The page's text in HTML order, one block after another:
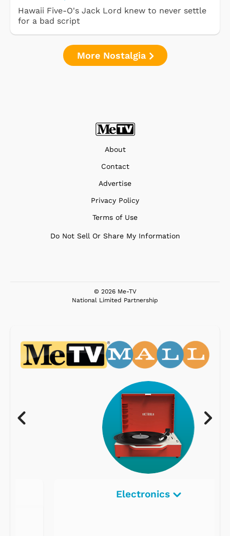
Hawaii Five-O's Jack Lord knew to never settle
for a bad script
More Nostalgia
About
Contact
Advertise
Privacy Policy
Terms of Use
Do Not Sell Or Share My Information
© 2026 Me-TV
National Limited Partnership
Electronics